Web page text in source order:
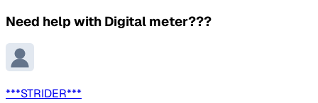
Need help with Digital meter???
***STRIDER***